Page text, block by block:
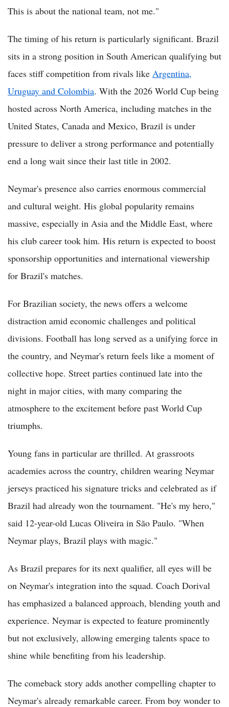
This is about the national team, not me."
The timing of his return is particularly significant. Brazil
sits in a strong position in South American qualifying but
faces stiff competition from rivals like Argentina,
Uruguay and Colombia. With the 2026 World Cup being
hosted across North America, including matches in the
United States, Canada and Mexico, Brazil is under
pressure to deliver a strong performance and potentially
end a long wait since their last title in 2002.
Neymar's presence also carries enormous commercial
and cultural weight. His global popularity remains
massive, especially in Asia and the Middle East, where
his club career took him. His return is expected to boost
sponsorship opportunities and international viewership
for Brazil's matches.
For Brazilian society, the news offers a welcome
distraction amid economic challenges and political
divisions. Football has long served as a unifying force in
the country, and Neymar's return feels like a moment of
collective hope. Street parties continued late into the
night in major cities, with many comparing the
atmosphere to the excitement before past World Cup
triumphs.
Young fans in particular are thrilled. At grassroots
academies across the country, children wearing Neymar
jerseys practiced his signature tricks and celebrated as if
Brazil had already won the tournament. "He's my hero,"
said 12-year-old Lucas Oliveira in São Paulo. "When
Neymar plays, Brazil plays with magic."
As Brazil prepares for its next qualifier, all eyes will be
on Neymar's integration into the squad. Coach Dorival
has emphasized a balanced approach, blending youth and
experience. Neymar is expected to feature prominently
but not exclusively, allowing emerging talents space to
shine while benefiting from his leadership.
The comeback story adds another compelling chapter to
Neymar's already remarkable career. From boy wonder to